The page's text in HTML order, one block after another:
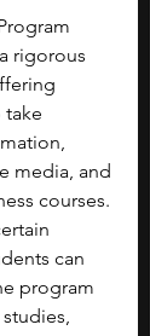
rigorous
take
media, and
courses.
can
program